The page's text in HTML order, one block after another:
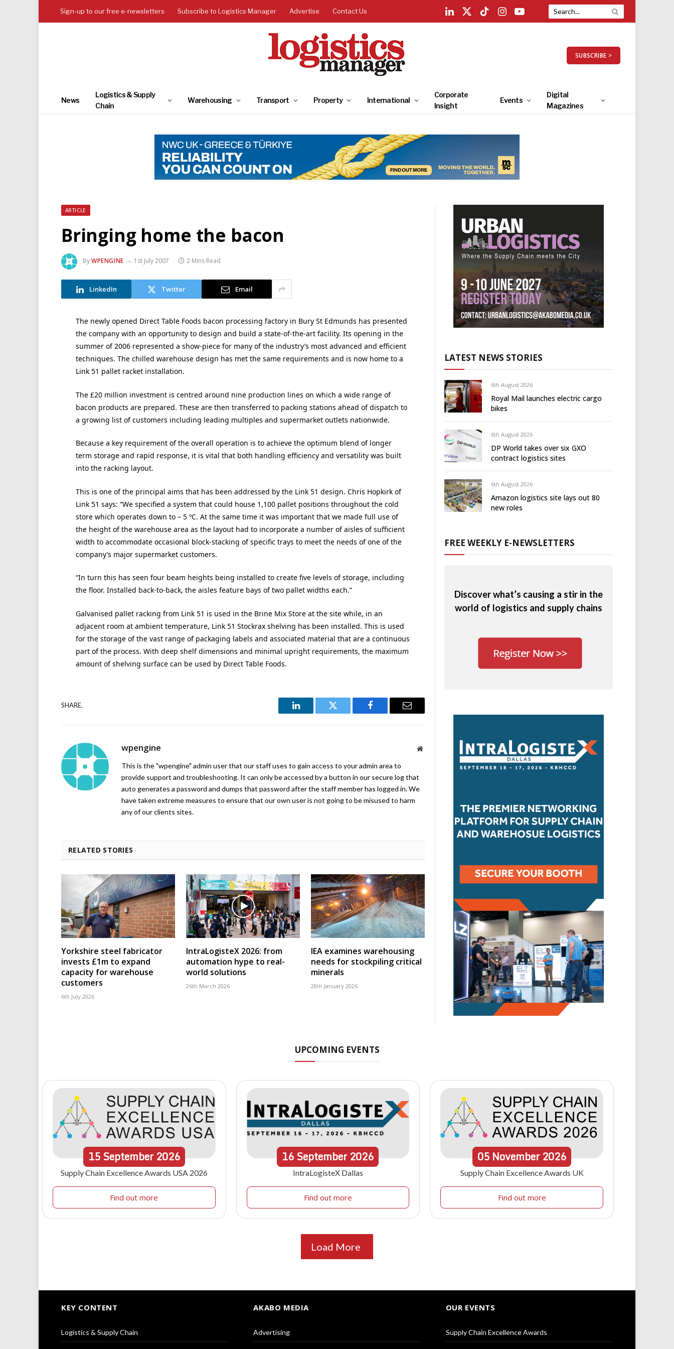
Sign-up to our free e-newsletters Subscribe to Logistics Manager Advertise Contact Us
LinkedIn
X
TikTokInstagramYouTube
SUBSCRIBE >
News
Logistics & Supply
Chain
Warehousing Transport Property International
Corporate
Insight
Events
Digital
Magazines
ARTICLE
Bringing home the bacon
ByWPENGINE 1st July 2007 2 Mins Read
LinkedIn Twitter Email
The newly opened Direct Table Foods bacon processing factory in Bury St Edmunds has presented
the company with an opportunity to design and build a state-of-the-art facility. Its opening in the
summer of 2006 represented a show-piece for many of the industry’s most advanced and efficient
techniques. The chilled warehouse design has met the same requirements and is now home to a
Link 51 pallet racket installation.
The £20 million investment is centred around nine production lines on which a wide range of
bacon products are prepared. These are then transferred to packing stations ahead of dispatch to
a growing list of customers including leading multiples and supermarket outlets nationwide.
Because a key requirement of the overall operation is to achieve the optimum blend of longer
term storage and rapid response, it is vital that both handling efficiency and versatility was built
into the racking layout.
This is one of the principal aims that has been addressed by the Link 51 design. Chris Hopkirk of
Link 51 says: “We specified a system that could house 1,100 pallet positions throughout the cold
store which operates down to – 5 ºC. At the same time it was important that we made full use of
the height of the warehouse area as the layout had to incorporate a number of aisles of sufficient
width to accommodate occasional block-stacking of specific trays to meet the needs of one of the
company’s major supermarket customers.
“In turn this has seen four beam heights being installed to create five levels of storage, including
the floor. Installed back-to-back, the aisles feature bays of two pallet widths each.”
Galvanised pallet racking from Link 51 is used in the Brine Mix Store at the site while, in an
adjacent room at ambient temperature, Link 51 Stockrax shelving has been installed. This is used
for the storage of the vast range of packaging labels and associated material that are a continuous
part of the process. With deep shelf dimensions and minimal upright requirements, the maximum
amount of shelving surface can be used by Direct Table Foods.
SHARE.
LinkedIn Twitter Facebook Email
wpengine Website
This is the "wpengine" admin user that our staff uses to gain access to your admin area to
provide support and troubleshooting. It can only be accessed by a button in our secure log that
auto generates a password and dumps that password after the staff member has logged in. We
have taken extreme measures to ensure that our own user is not going to be misused to harm
any of our clients sites.
RELATED STORIES
Yorkshire steel fabricator
invests £1m to expand
capacity for warehouse
customers
6th July 2026
IntraLogisteX 2026: from
automation hype to real-
world solutions
26th March 2026
IEA examines warehousing
needs for stockpiling critical
minerals
28th January 2026
LATEST NEWS STORIES
6th August 2026
Royal Mail launches electric cargo
bikes
6th August 2026
DP World takes over six GXO
contract logistics sites
6th August 2026
Amazon logistics site lays out 80
new roles
FREE WEEKLY E-NEWSLETTERS
Discover what’s causing a stir in the
world of logistics and supply chains
UPCOMING EVENTS
15September 2026
Supply Chain Excellence Awards USA 2026
Find out more
16September2026
IntraLogisteX Dallas
Find out more
05 November 2026
Supply Chain Excellence Awards UK
Find out more
Load More
KEY CONTENT
Logistics & Supply Chain
AKABO MEDIA
Advertising
OUR EVENTS
Supply Chain Excellence Awards